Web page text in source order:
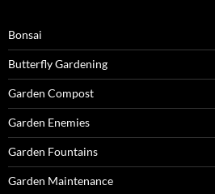
Bonsai
Butterfly Gardening
Garden Compost
Garden Enemies
Garden Fountains
Garden Maintenance